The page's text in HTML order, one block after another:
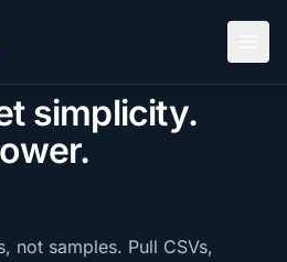
& COMPLIANCE
simplicity.
not samples. Pull CSVs,